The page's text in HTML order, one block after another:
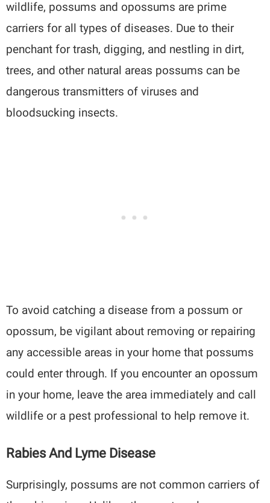
wildlife, possums and opossums are prime
carriers for all types of diseases. Due to their
penchant for trash, digging, and nestling in dirt,
trees, and other natural areas possums can be
dangerous transmitters of viruses and
bloodsucking insects.
To avoid catching a disease from a possum or
opossum, be vigilant about removing or repairing
any accessible areas in your home that possums
could enter through. If you encounter an opossum
in your home, leave the area immediately and call
wildlife or a pest professional to help remove it.
Rabies And Lyme Disease
Surprisingly, possums are not common carriers of